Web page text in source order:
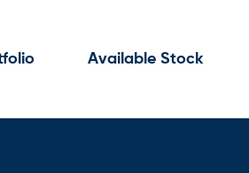
Available Stock